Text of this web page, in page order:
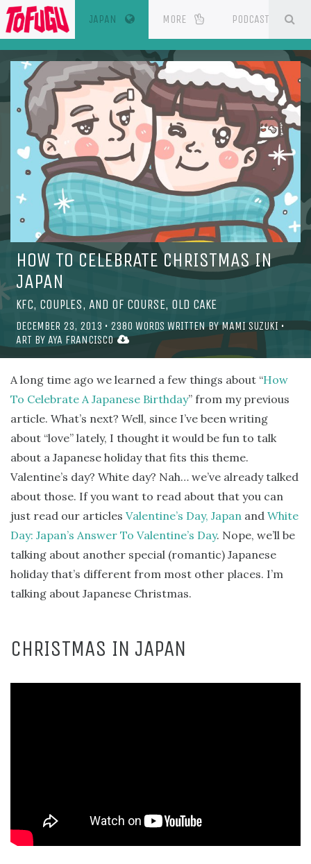
JAPAN (CURRENT)
MORE PODCAST
HOW TO CELEBRATE CHRISTMAS IN
JAPAN
KFC, COUPLES, AND OF COURSE, OLD CAKE
DECEMBER 23, 2013 • 2380 WORDS WRITTEN BYMAMI SUZUKI •
ART BY AYA FRANCISCO
A long time ago we learned a few things about “How
To Celebrate A Japanese Birthday” from my previous
article. What’s next? Well, since I’ve been writing
about “love” lately, I thought it would be fun to talk
about a Japanese holiday that fits this theme.
Valentine’s day? White day? Nah… we’ve already talked
about those. If you want to read about that you can
just read our articles Valentine’s Day, Japan and White
Day: Japan’s Answer To Valentine’s Day. Nope, we’ll be
talking about another special (romantic) Japanese
holiday that’s different from most other places. I’m
talking about Japanese Christmas.
CHRISTMAS IN JAPAN